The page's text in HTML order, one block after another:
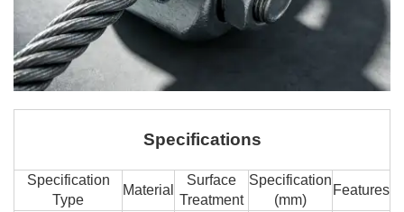
Specifications
Specification
Type
Material
Surface
Treatment
Specification
(mm)
Features